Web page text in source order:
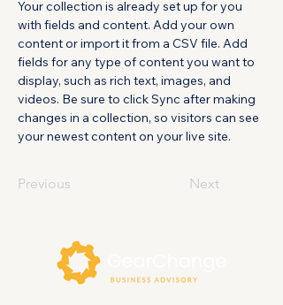
Your collection is already set up for you
with fields and content. Add your own
content or import it from a CSV file. Add
fields for any type of content you want to
display, such as rich text, images, and
videos. Be sure to click Sync after making
changes in a collection, so visitors can see
your newest content on your live site.
Previous Next